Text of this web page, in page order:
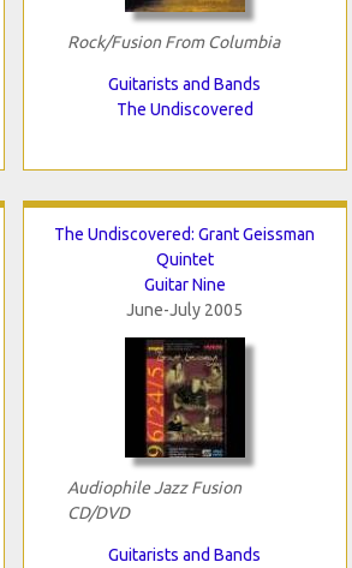
Rock/Fusion From Columbia
Guitarists and Bands
The Undiscovered
The Undiscovered: Grant Geissman
Quintet
Guitar Nine
June-July 2005
Audiophile Jazz Fusion
CD/DVD
Guitarists and Bands